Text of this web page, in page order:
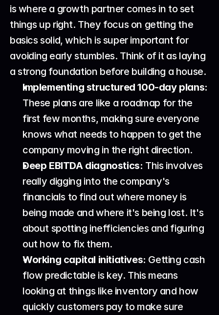
is where a growth partner comes in to set
things up right. They focus on getting the
basics solid, which is super important for
avoiding early stumbles. Think of it as laying
a strong foundation before building a house.
Implementing structured 100-day plans:
These plans are like a roadmap for the
first few months, making sure everyone
knows what needs to happen to get the
company moving in the right direction.
Deep EBITDA diagnostics: This involves
really digging into the company's
financials to find out where money is
being made and where it's being lost. It's
about spotting inefficiencies and figuring
out how to fix them.
Working capital initiatives: Getting cash
flow predictable is key. This means
looking at things like inventory and how
quickly customers pay to make sure